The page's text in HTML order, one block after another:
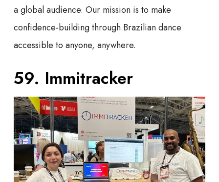
a global audience. Our mission is to make
confidence-building through Brazilian dance
accessible to anyone, anywhere.
59. Immitracker